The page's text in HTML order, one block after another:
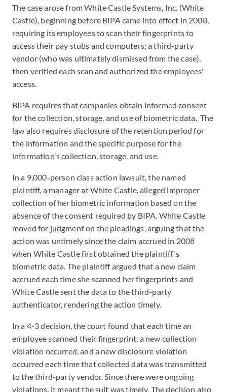
The case arose from White Castle Systems, Inc. (White
Castle), beginning before BIPA came into effect in 2008,
requiring its employees to scan their fingerprints to
access their pay stubs and computers; a third-party
vendor (who was ultimately dismissed from the case),
then verified each scan and authorized the employees'
access.
BIPA requires that companies obtain informed consent
for the collection, storage, and use of biometric data. The
law also requires disclosure of the retention period for
the information and the specific purpose for the
information's collection, storage, and use.
In a 9,000-person class action lawsuit, the named
plaintiff, a manager at White Castle, alleged improper
collection of her biometric information based on the
absence of the consent required by BIPA. White Castle
moved for judgment on the pleadings, arguing that the
action was untimely since the claim accrued in 2008
when White Castle first obtained the plaintiff's
biometric data. The plaintiff argued that a new claim
accrued each time she scanned her fingerprints and
White Castle sent the data to the third-party
authenticator, rendering the action timely.
In a 4-3 decision, the court found that each time an
employee scanned their fingerprint, a new collection
violation occurred, and a new disclosure violation
occurred each time that collected data was transmitted
to the third-party vendor. Since there were ongoing
violations, it meant the suit was timely. The decision also